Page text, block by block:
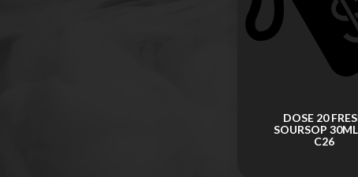
DOSE 20
SOURSOP
C26